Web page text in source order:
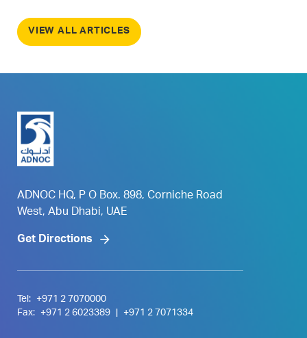
VIEW ALL ARTICLES
ADNOC HQ, P O Box. 898, Corniche Road
West, Abu Dhabi, UAE
Get Directions
Tel:
+971 2 7070000
Fax:
+971 2 6023389 +971 2 7071334